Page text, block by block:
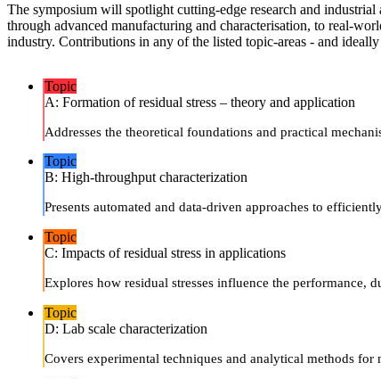
The symposium will spotlight cutting-edge research and
through advanced manufacturing and characterisation, to real-
industry. Contributions in any of the listed topic-areas - and
Topic
A: Formation of residual stress – theory and application
Addresses the theoretical foundations and practical
Topic
B: High-throughput characterization
Presents automated and data-driven approaches to
Topic
C: Impacts of residual stress in applications
Explores how residual stresses influence the
Topic
D: Lab scale characterization
Covers experimental techniques and analytical methods